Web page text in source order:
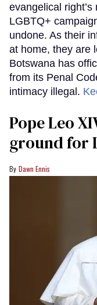
evangelical
LGBTQ+
undone. As their
at home, they are
Botswana has
from its Penal
intimacy illegal.
Pope Leo
ground for
Dawn Ennis